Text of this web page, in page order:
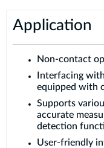
Application
Non-contact
Interfacing
equipped with
Supports
accurate
detection
User-friendly